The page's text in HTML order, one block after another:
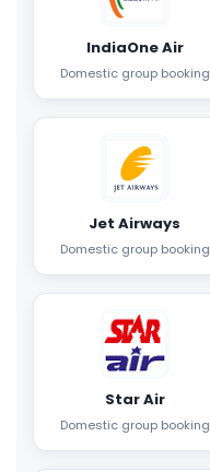
IndiaOne Air
Domestic group booking
Jet Airways
Domestic group booking
Star Air
Domestic group booking